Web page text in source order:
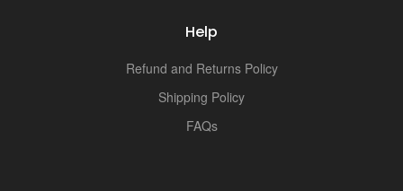
Help
Refund and Returns Policy
Shipping Policy
FAQs